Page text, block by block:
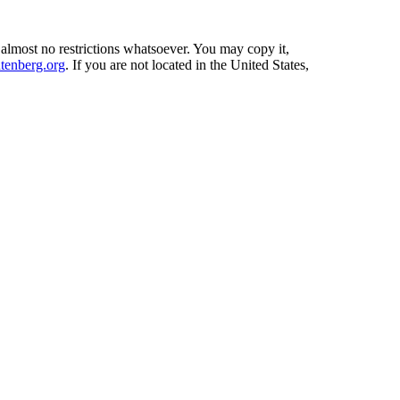
no restrictions whatsoever. You may copy it,
. If you are not located in the United States,